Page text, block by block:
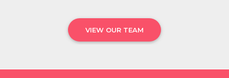
VIEW OUR TEAM